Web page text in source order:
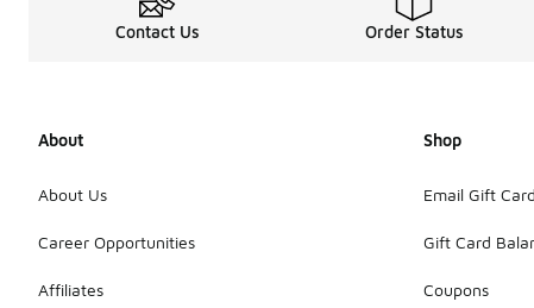
Contact Us Order Status
About
About Us
Career Opportunities
Affiliates
Shop
Email Gift
Gift Card
Coupons